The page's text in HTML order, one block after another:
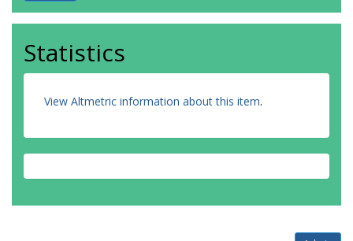
Statistics
View Altmetric information about this item.